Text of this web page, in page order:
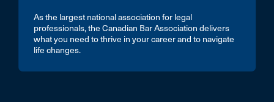
As the largest national association for legal
professionals, the Canadian Bar Association delivers
what you need to thrive in your career and to navigate
life changes.